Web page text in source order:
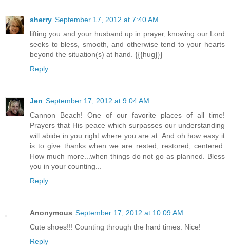
sherry September 17, 2012 at 7:40 AM
lifting you and your husband up in prayer, knowing our Lord
seeks to bless, smooth, and otherwise tend to your hearts
beyond the situation(s) at hand. {{{hug}}}
Reply
Jen September 17, 2012 at 9:04 AM
Cannon Beach! One of our favorite places of all time!
Prayers that His peace which surpasses our understanding
will abide in you right where you are at. And oh how easy it
is to give thanks when we are rested, restored, centered.
How much more...when things do not go as planned. Bless
you in your counting...
Reply
Anonymous September 17, 2012 at 10:09 AM
Cute shoes!!! Counting through the hard times. Nice!
Reply